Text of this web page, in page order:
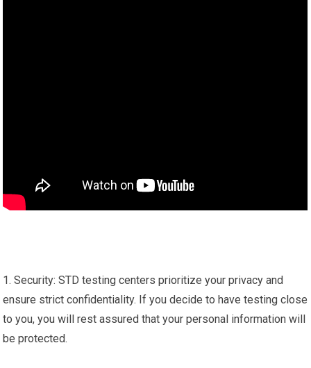
1. Security: STD testing centers prioritize your privacy and
ensure strict confidentiality. If you decide to have testing close
to you, you will rest assured that your personal information will
be protected.